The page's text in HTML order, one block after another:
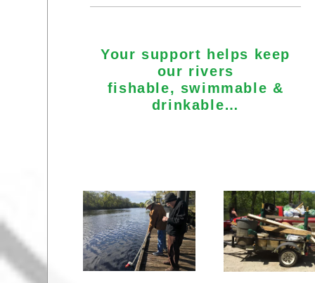
Your support helps keep
our rivers
fishable, swimmable &
drinkable…